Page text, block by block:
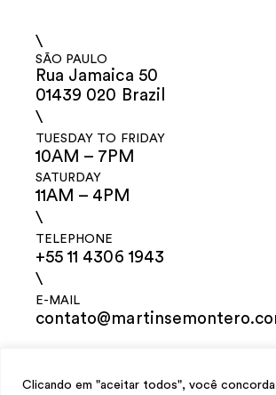
Clicando em "aceitar todos", você
\
SÃO PAULO
Rua Jamaica 50
01439 020 Brazil
\
TUESDAY TO FRIDAY
10AM – 7PM
SATURDAY
11AM – 4PM
\
TELEPHONE
+55 11 4306 1943
\
E-MAIL